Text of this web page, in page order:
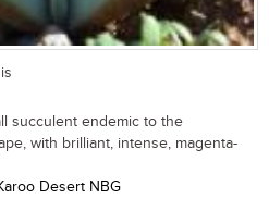
succulent endemic to the
with brilliant, intense, magenta-
Desert NBG